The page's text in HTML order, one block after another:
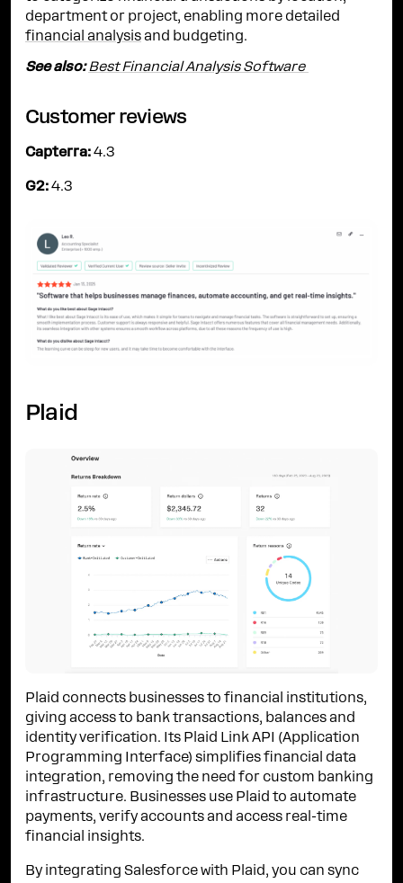
department or project, enabling more detailed
financial analysis and budgeting.
See also:Best Financial Analysis Software
Customer reviews
Capterra: 4.3
G2: 4.3
Plaid
Plaid connects businesses to financial institutions,
giving access to bank transactions, balances and
identity verification. Its Plaid Link API (Application
Programming Interface) simplifies financial data
integration, removing the need for custom banking
infrastructure. Businesses use Plaid to automate
payments, verify accounts and access real-time
financial insights.
By integrating Salesforce with Plaid, you can sync